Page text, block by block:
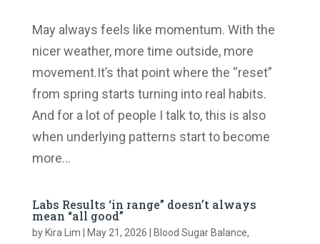
May always feels like momentum. With the
nicer weather, more time outside, more
movement.It’s that point where the “reset”
from spring starts turning into real habits.
And for a lot of people I talk to, this is also
when underlying patterns start to become
more...
Labs Results ‘in range” doesn’t always
mean “all good”
byKira Lim | May 21, 2026 | Blood Sugar Balance,